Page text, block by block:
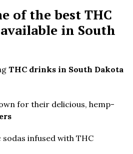
of the best THC
in South
THC drinks in South Dakota
for their delicious, hemp-
sodas infused with THC